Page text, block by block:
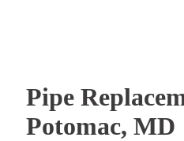
Pipe
Potomac, MD